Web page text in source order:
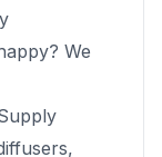
We